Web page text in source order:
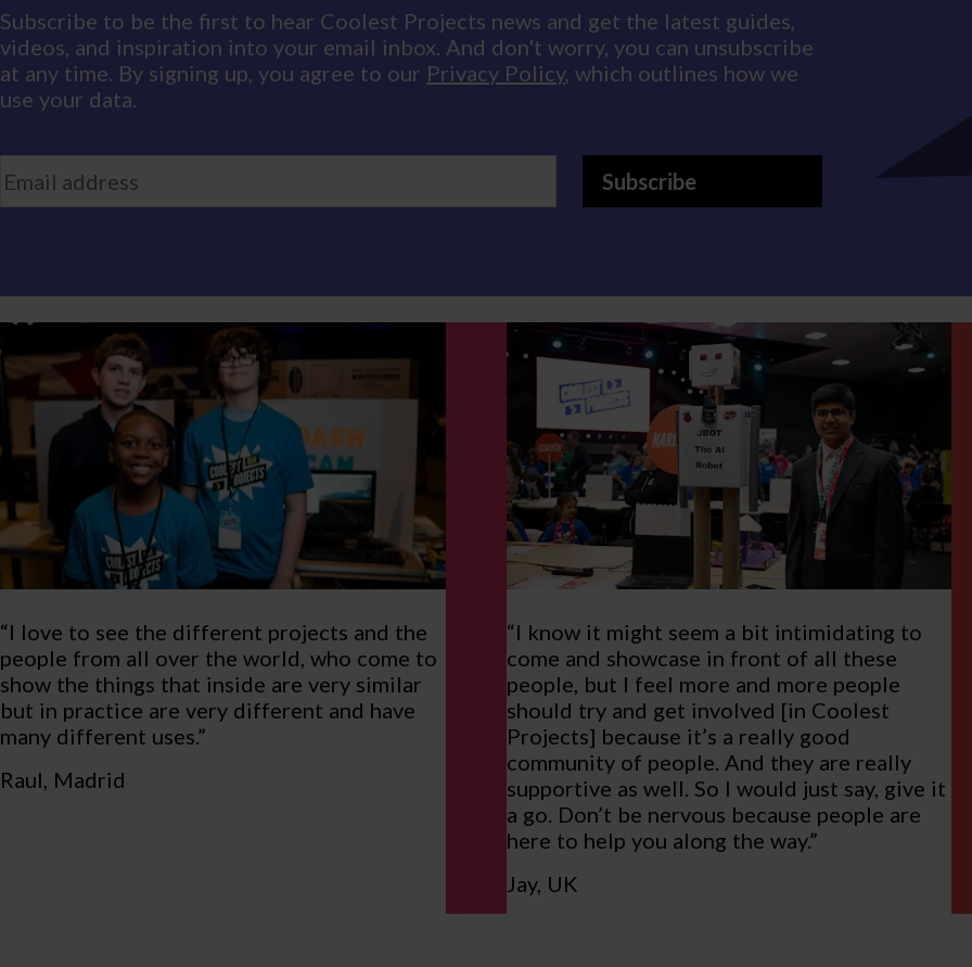
Subscribe to be the first to hear Coolest Projects news and get the latest guides,
videos, and inspiration into your email inbox. And don't worry, you can unsubscribe
at any time. By signing up, you agree to our Privacy Policy, which outlines how we
use your data.
“I love to see the different projects and the
people from all over the world, who come to
show the things that inside are very similar
but in practice are very different and have
many different uses.”
Raul, Madrid
“I know it might seem a bit intimidating to
come and showcase in front of all these
people, but I feel more and more people
should try and get involved [in Coolest
Projects] because it’s a really good
community of people. And they are really
supportive as well. So I would just say, give it
a go. Don’t be nervous because people are
here to help you along the way.”
Jay, UK